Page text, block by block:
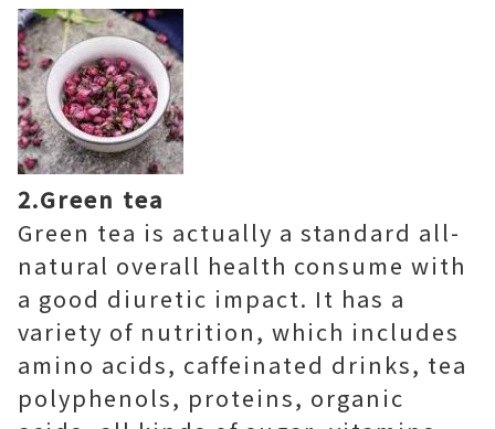
2.Green tea
Green tea is actually a standard all-
natural overall health consume with
a good diuretic impact. It has a
variety of nutrition, which includes
amino acids, caffeinated drinks, tea
polyphenols, proteins, organic